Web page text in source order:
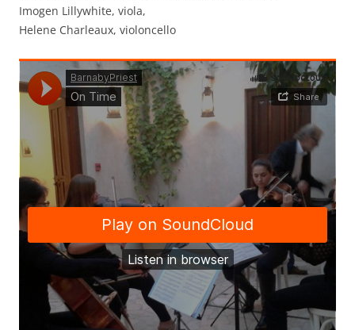
Imogen Lillywhite, viola,
Helene Charleaux, violoncello